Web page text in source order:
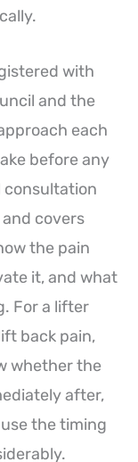
with
and the
each
before any
consultation
covers
the pain
it, and what
For a lifter
back pain,
whether the
after,
the timing